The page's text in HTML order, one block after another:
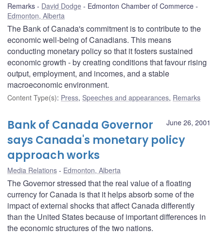
Remarks David Dodge
Edmonton Chamber of Commerce
Edmonton, Alberta
The Bank of Canada's commitment is to contribute to the
economic well-being of Canadians. This means
conducting monetary policy so that it fosters sustained
economic growth - by creating conditions that favour rising
output, employment, and incomes, and a stable
macroeconomic environment.
Content Type(s): Press, Speeches and appearances, Remarks
June 26, 2001
Bank of Canada Governor
says Canada's monetary policy
approach works
Media Relations Edmonton, Alberta
The Governor stressed that the real value of a floating
currency for Canada is that it helps absorb some of the
impact of external shocks that affect Canada differently
than the United States because of important differences in
the economic structures of the two nations.